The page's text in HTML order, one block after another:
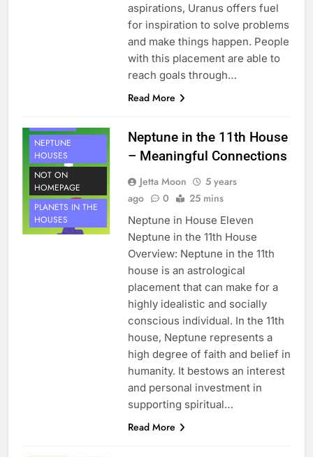
aspirations, Uranus offers fuel
for inspiration to solve problems
and make things happen. People
with this placement are able to
reach goals through…
Read More
NEPTUNE
HOUSES
NOT ON
HOMEPAGE
PLANETS IN THE
HOUSES
Neptune in the 11th House
– Meaningful Connections
Jetta Moon
5 years
ago
0 25 mins
Neptune in House Eleven
Neptune in the 11th House
Overview: Neptune in the 11th
house is an astrological
placement that can make for a
highly idealistic and socially
conscious individual. In the 11th
house, Neptune represents a
high degree of faith and belief in
humanity. It bestows an interest
and personal investment in
supporting spiritual…
Read More